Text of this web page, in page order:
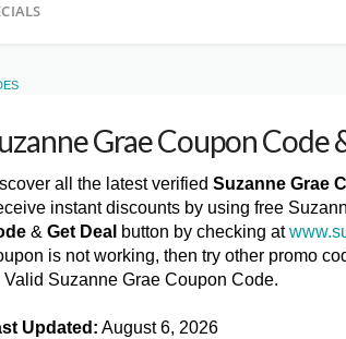
Grae Coupon
all the latest verified Suzanne Grae
instant discounts by using free
& Get Deal button by checking at
is not working, then try other promo
Valid Suzanne Grae Coupon Code.
Updated: August 6, 2026